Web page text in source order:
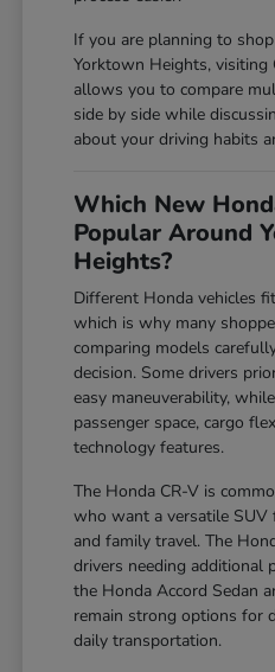
If you are planning to
Yorktown Heights, visiting
allows you to compare
side by side while
about your driving habits
Which New
Popular Around
Heights?
Different Honda vehicles
which is why many
comparing models
decision. Some drivers
easy maneuverability,
passenger space, cargo
technology features.
The Honda CR-V is
who want a versatile SUV
and family travel. The
drivers needing additional
the Honda Accord Sedan
remain strong options for
daily transportation.